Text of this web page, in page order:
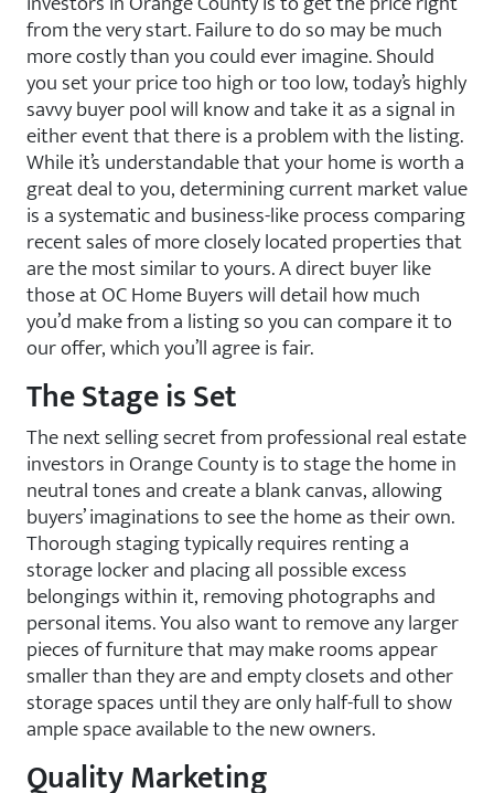
from the very start. Failure to do so may be much
more costly than you could ever imagine. Should
you set your price too high or too low, today’s highly
savvy buyer pool will know and take it as a signal in
either event that there is a problem with the listing.
While it’s understandable that your home is worth a
great deal to you, determining current market value
is a systematic and business-like process comparing
recent sales of more closely located properties that
are the most similar to yours. A direct buyer like
those at OC Home Buyers will detail how much
you’d make from a listing so you can compare it to
our offer, which you’ll agree is fair.
The Stage is Set
The next selling secret from professional real estate
investors in Orange County is to stage the home in
neutral tones and create a blank canvas, allowing
buyers’ imaginations to see the home as their own.
Thorough staging typically requires renting a
storage locker and placing all possible excess
belongings within it, removing photographs and
personal items. You also want to remove any larger
pieces of furniture that may make rooms appear
smaller than they are and empty closets and other
storage spaces until they are only half-full to show
ample space available to the new owners.
Quality Marketing